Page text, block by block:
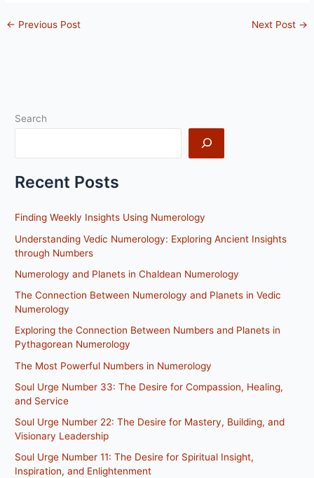
← Previous Post Next Post →
Search
Recent Posts
Finding Weekly Insights Using Numerology
Understanding Vedic Numerology: Exploring Ancient Insights
through Numbers
Numerology and Planets in Chaldean Numerology
The Connection Between Numerology and Planets in Vedic
Numerology
Exploring the Connection Between Numbers and Planets in
Pythagorean Numerology
The Most Powerful Numbers in Numerology
Soul Urge Number 33: The Desire for Compassion, Healing,
and Service
Soul Urge Number 22: The Desire for Mastery, Building, and
Visionary Leadership
Soul Urge Number 11: The Desire for Spiritual Insight,
Inspiration, and Enlightenment